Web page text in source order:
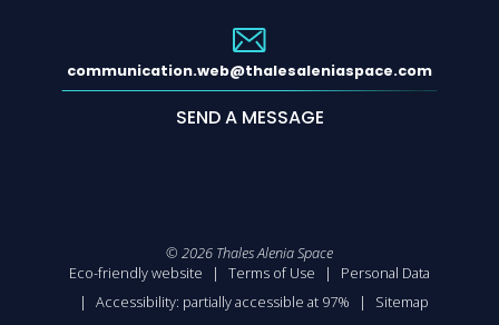
communication.web@thalesaleniaspace.com
SEND A MESSAGE
© 2026 Thales Alenia Space
Eco-friendly website
Terms of Use
Personal Data
Accessibility: partially accessible at 97%
Sitemap